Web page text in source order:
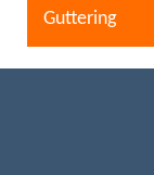
Guttering